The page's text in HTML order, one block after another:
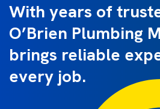
With years of
O’Brien Plumbing
brings reliable
every job.